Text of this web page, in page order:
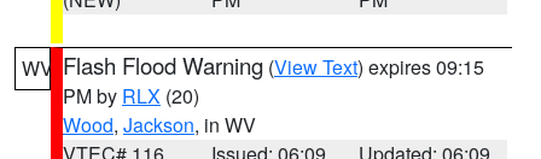
WV Flash Flood Warning (View Text) expires 09:15
PM by RLX (20)
Wood, Jackson, in WV